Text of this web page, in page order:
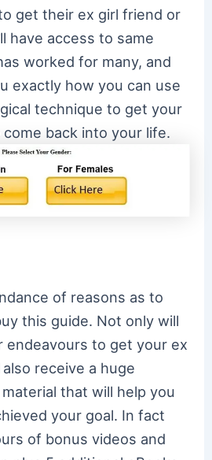
get their ex girl friend or
have access to same
worked for many, and
exactly how you can use
technique to get your
back into your life.
of reasons as to
this guide. Not only will
endeavours to get your ex
receive a huge
that will help you
your goal. In fact
of bonus videos and